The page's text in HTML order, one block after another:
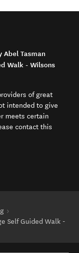
Abel Tasman
Walk - Wilsons
of great
intended to give
meets certain
contact this
window)
Self Guided Walk -